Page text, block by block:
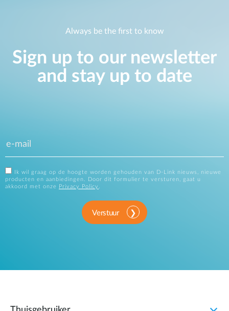
Always be the first to know
Sign up to our newsletter
and stay up to date
Ik wil graag op de hoogte worden gehouden van D-Link nieuws, nieuwe
producten en aanbiedingen. Door dit formulier te versturen, gaat u
akkoord met onze
Privacy Policy .
Verstuur